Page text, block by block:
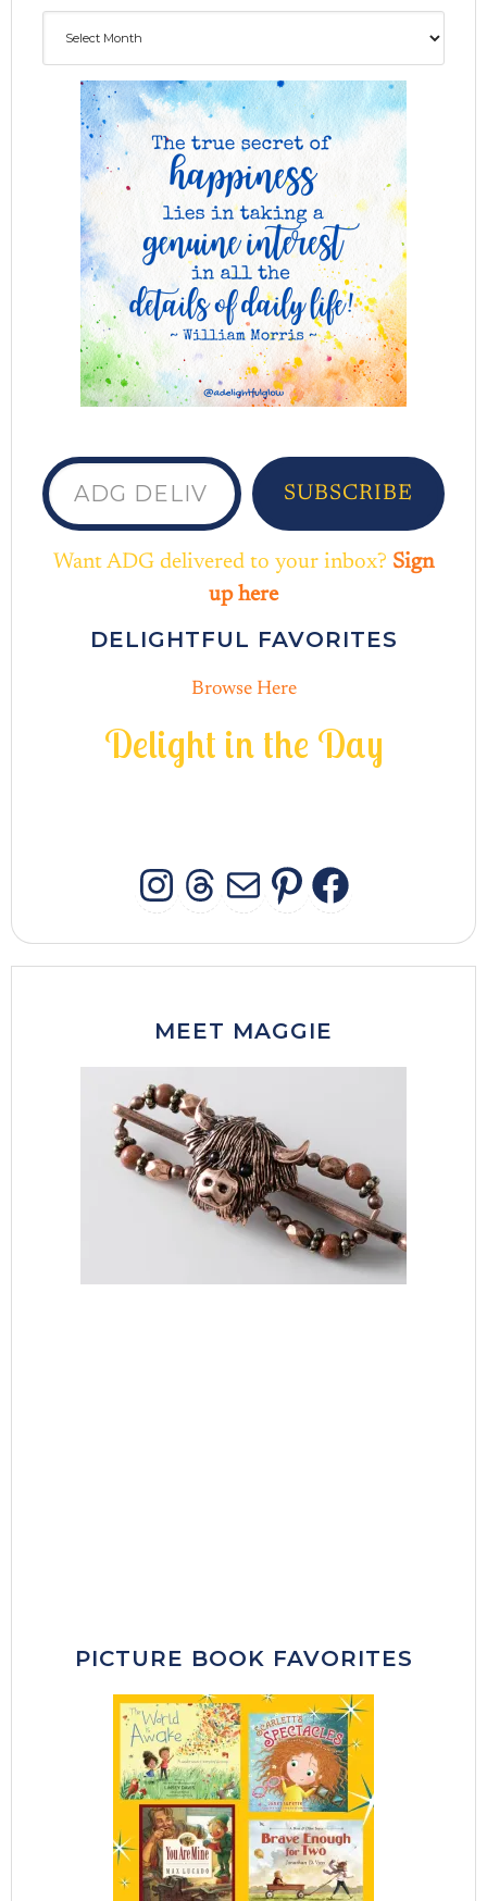
ADG delivered to your inbox...
SUBSCRIBE
Want ADG delivered to your inbox? Sign
up here
DELIGHTFUL FAVORITES
Browse Here
Delight in the Day
INSTAGRAM
THREADS
MAIL
MEET MAGGIE
PICTURE BOOK FAVORITES